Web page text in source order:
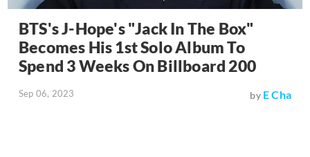
BTS's J-Hope's "Jack In The Box"
Becomes His 1st Solo Album To
Spend 3 Weeks On Billboard 200
Sep 06, 2023 by E Cha